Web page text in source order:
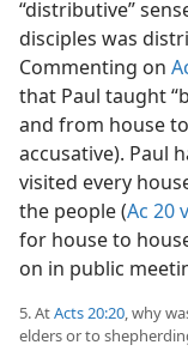
“distributive”
disciples was
Commenting on
that Paul taught
and from house
accusative). Paul
visited every
the people (Ac 20
for house to
on in public
5. AtActs 20:20, why
elders or to